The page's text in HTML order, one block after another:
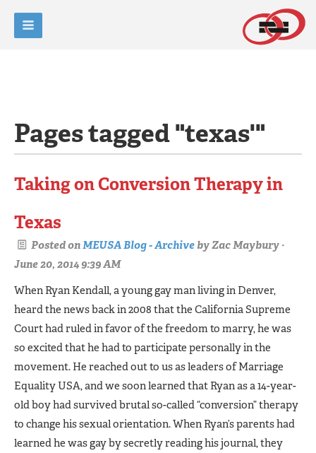
Pages tagged "texas'"
Taking on Conversion Therapy in
Texas
Posted onMEUSA Blog - ArchivebyZac Maybury ·
June 20, 2014 9:39 AM
When Ryan Kendall, a young gay man living in Denver,
heard the news back in 2008 that the Califor­nia Supreme
Court had ruled in fa­vor of the freedom to marry, he was
so excited that he had to participate personally in the
movement. He reached out to us as leaders of Mar­riage
Equality USA, and we soon learned that Ryan as a 14-year-
old boy had survived brutal so-called “conversion” therapy
to change his sexual orientation. When Ryan’s parents had
learned he was gay by secretly reading his journal, they